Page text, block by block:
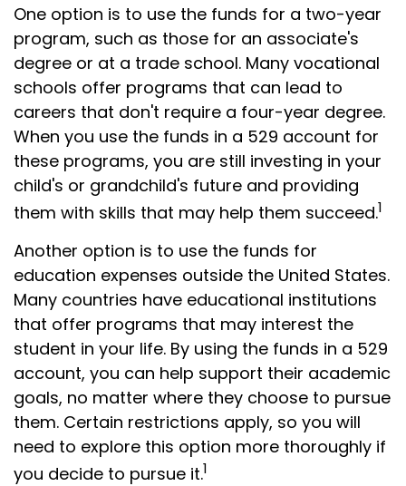
One option is to use the funds for a two-year
program, such as those for an associate's
degree or at a trade school. Many vocational
schools offer programs that can lead to
careers that don't require a four-year degree.
When you use the funds in a 529 account for
these programs, you are still investing in your
child's or grandchild's future and providing
them with skills that may help them succeed.1
Another option is to use the funds for
education expenses outside the United States.
Many countries have educational institutions
that offer programs that may interest the
student in your life. By using the funds in a 529
account, you can help support their academic
goals, no matter where they choose to pursue
them. Certain restrictions apply, so you will
need to explore this option more thoroughly if
you decide to pursue it.1